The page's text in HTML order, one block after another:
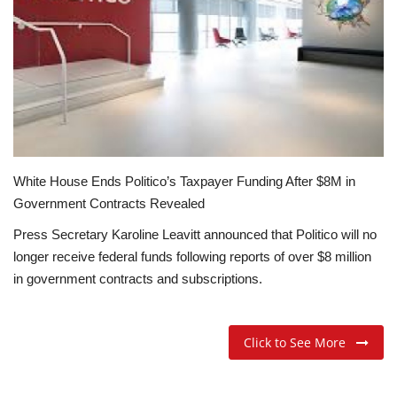
Opinion
Entertainment
Life style
Others
White House Ends Politico’s Taxpayer Funding After $8M in
Government Contracts Revealed
Press Secretary Karoline Leavitt announced that Politico will no
longer receive federal funds following reports of over $8 million
in government contracts and subscriptions.
Click to See More